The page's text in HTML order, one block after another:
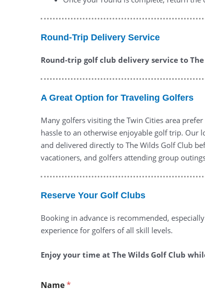
Round-Trip Delivery Service
Round-trip golf club delivery service to
A Great Option for Traveling Golfers
Many golfers visiting the Twin Cities area
hassle to an otherwise enjoyable golf trip. Our
and delivered directly to The Wilds Golf Club
vacationers, and golfers attending group
Reserve Your Golf Clubs
Booking in advance is recommended,
experience for golfers of all skill levels.
Enjoy your time at The Wilds Golf Club
Name*